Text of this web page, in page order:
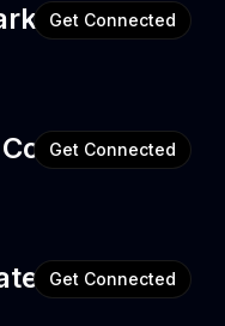
Get Connected
Get Connected
Get Connected